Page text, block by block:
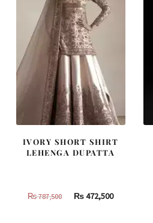
IVORY SHORT SHIRT
LEHENGA DUPATTA
₨787,500
Original
₨472,500Current